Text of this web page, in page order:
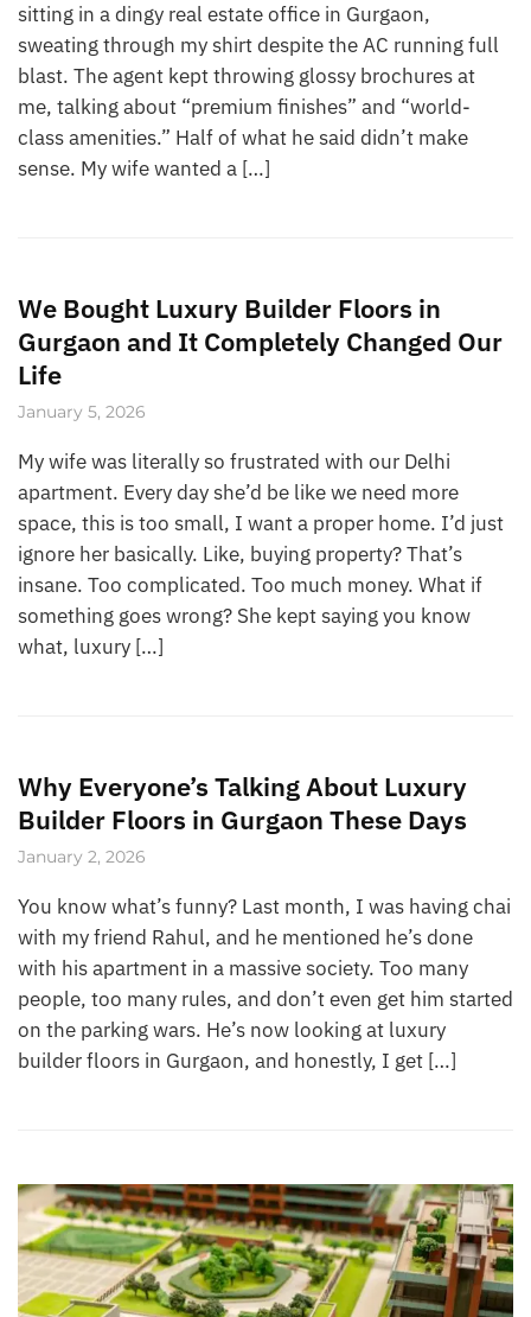
sitting in a dingy real estate office in Gurgaon,
sweating through my shirt despite the AC running full
blast. The agent kept throwing glossy brochures at
me, talking about “premium finishes” and “world-
class amenities.” Half of what he said didn’t make
sense. My wife wanted a […]
We Bought Luxury Builder Floors in
Gurgaon and It Completely Changed Our
Life
January 5, 2026
My wife was literally so frustrated with our Delhi
apartment. Every day she’d be like we need more
space, this is too small, I want a proper home. I’d just
ignore her basically. Like, buying property? That’s
insane. Too complicated. Too much money. What if
something goes wrong? She kept saying you know
what, luxury […]
Why Everyone’s Talking About Luxury
Builder Floors in Gurgaon These Days
January 2, 2026
You know what’s funny? Last month, I was having chai
with my friend Rahul, and he mentioned he’s done
with his apartment in a massive society. Too many
people, too many rules, and don’t even get him started
on the parking wars. He’s now looking at luxury
builder floors in Gurgaon, and honestly, I get […]